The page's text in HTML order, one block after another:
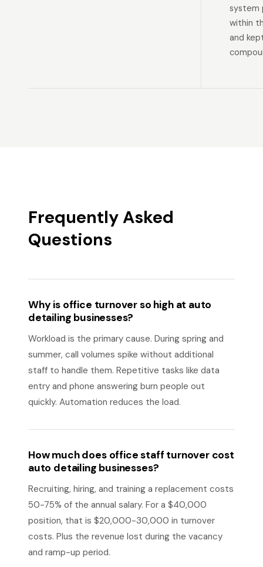
system
within
and
Frequently Asked
Questions
Why is office turnover so high at auto
detailing businesses?
Workload is the primary cause. During spring and
summer, call volumes spike without additional
staff to handle them. Repetitive tasks like data
entry and phone answering burn people out
quickly. Automation reduces the load.
How much does office staff turnover cost
auto detailing businesses?
Recruiting, hiring, and training a replacement costs
50-75% of the annual salary. For a $40,000
position, that is $20,000-30,000 in turnover
costs. Plus the revenue lost during the vacancy
and ramp-up period.